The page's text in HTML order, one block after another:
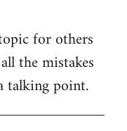
for others
the mistakes
talking point.